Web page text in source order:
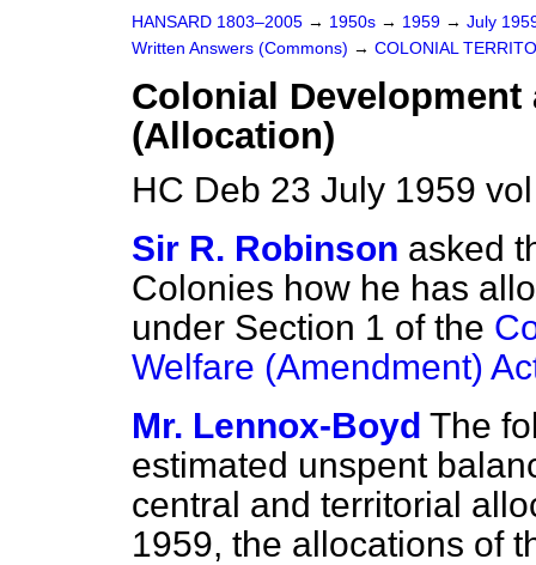
HANSARD 1803–2005 → 1950s → 1959 → July
Written Answers (Commons) → COLONIAL
Colonial Development
(Allocation)
HC Deb 23 July 1959
Sir R. Robinson asked
Colonies how he has
under Section 1 of the
Welfare (Amendment)
Mr. Lennox-Boyd The
estimated unspent
central and territorial
1959, the allocations of